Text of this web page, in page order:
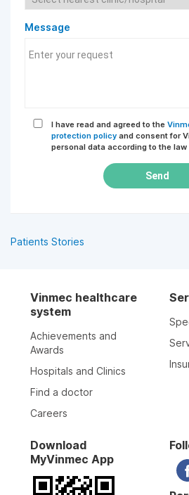
Message
I have read and agreed to the
protection policy and consent for
personal data according to the law
Send
Patients Stories
Vinmec healthcare
system
Achievements and
Awards
Hospitals and Clinics
Find a doctor
Careers
Download
MyVinmec App